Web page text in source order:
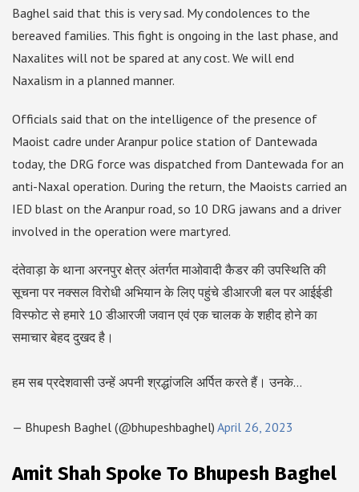
Baghel said that this is very sad. My condolences to the
bereaved families. This fight is ongoing in the last phase, and
Naxalites will not be spared at any cost. We will end
Naxalism in a planned manner.
Officials said that on the intelligence of the presence of
Maoist cadre under Aranpur police station of Dantewada
today, the DRG force was dispatched from Dantewada for an
anti-Naxal operation. During the return, the Maoists carried an
IED blast on the Aranpur road, so 10 DRG jawans and a driver
involved in the operation were martyred.
दंतेवाड़ा के थाना अरनपुर क्षेत्र अंतर्गत माओवादी कैडर की उपस्थिति की
सूचना पर नक्सल विरोधी अभियान के लिए पहुंचे डीआरजी बल पर आईईडी
विस्फोट से हमारे 10 डीआरजी जवान एवं एक चालक के शहीद होने का
समाचार बेहद दुखद है।
हम सब प्रदेशवासी उन्हें अपनी श्रद्धांजलि अर्पित करते हैं। उनके…
— Bhupesh Baghel (@bhupeshbaghel) April 26, 2023
Amit Shah Spoke To Bhupesh Baghel